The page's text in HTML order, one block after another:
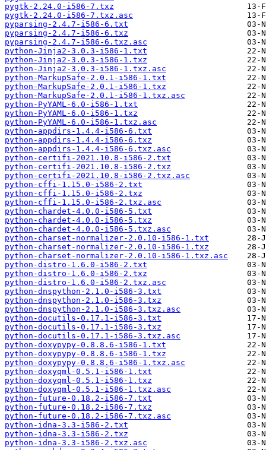
pygtk-2.24.0-i586-7.txz
pygtk-2.24.0-i586-7.txz.asc
pyparsing-2.4.7-i586-6.txt
pyparsing-2.4.7-i586-6.txz
pyparsing-2.4.7-i586-6.txz.asc
python-Jinja2-3.0.3-i586-1.txt
python-Jinja2-3.0.3-i586-1.txz
python-Jinja2-3.0.3-i586-1.txz.asc
python-MarkupSafe-2.0.1-i586-1.txt
python-MarkupSafe-2.0.1-i586-1.txz
python-MarkupSafe-2.0.1-i586-1.txz.asc
python-PyYAML-6.0-i586-1.txt
python-PyYAML-6.0-i586-1.txz
python-PyYAML-6.0-i586-1.txz.asc
python-appdirs-1.4.4-i586-6.txt
python-appdirs-1.4.4-i586-6.txz
python-appdirs-1.4.4-i586-6.txz.asc
python-certifi-2021.10.8-i586-2.txt
python-certifi-2021.10.8-i586-2.txz
python-certifi-2021.10.8-i586-2.txz.asc
python-cffi-1.15.0-i586-2.txt
python-cffi-1.15.0-i586-2.txz
python-cffi-1.15.0-i586-2.txz.asc
python-chardet-4.0.0-i586-5.txt
python-chardet-4.0.0-i586-5.txz
python-chardet-4.0.0-i586-5.txz.asc
python-charset-normalizer-2.0.10-i586-1.txt
python-charset-normalizer-2.0.10-i586-1.txz
python-charset-normalizer-2.0.10-i586-1.txz.asc
python-distro-1.6.0-i586-2.txt
python-distro-1.6.0-i586-2.txz
python-distro-1.6.0-i586-2.txz.asc
python-dnspython-2.1.0-i586-3.txt
python-dnspython-2.1.0-i586-3.txz
python-dnspython-2.1.0-i586-3.txz.asc
python-docutils-0.17.1-i586-3.txt
python-docutils-0.17.1-i586-3.txz
python-docutils-0.17.1-i586-3.txz.asc
python-doxypypy-0.8.8.6-i586-1.txt
python-doxypypy-0.8.8.6-i586-1.txz
python-doxypypy-0.8.8.6-i586-1.txz.asc
python-doxyqml-0.5.1-i586-1.txt
python-doxyqml-0.5.1-i586-1.txz
python-doxyqml-0.5.1-i586-1.txz.asc
python-future-0.18.2-i586-7.txt
python-future-0.18.2-i586-7.txz
python-future-0.18.2-i586-7.txz.asc
python-idna-3.3-i586-2.txt
python-idna-3.3-i586-2.txz
python-idna-3.3-i586-2.txz.asc